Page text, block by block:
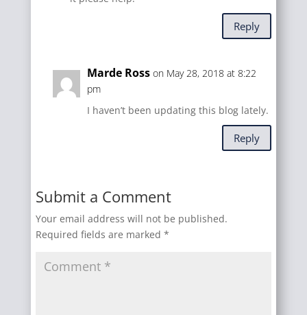
Reply
Marde Ross on May 28, 2018 at 8:22
pm
I haven’t been updating this blog lately.
Reply
Submit a Comment
Your email address will not be published.
Required fields are marked *